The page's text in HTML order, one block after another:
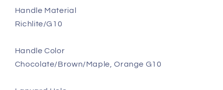
Handle Material
Richlite/G10
Handle Color
Chocolate/Brown/Maple, Orange G10